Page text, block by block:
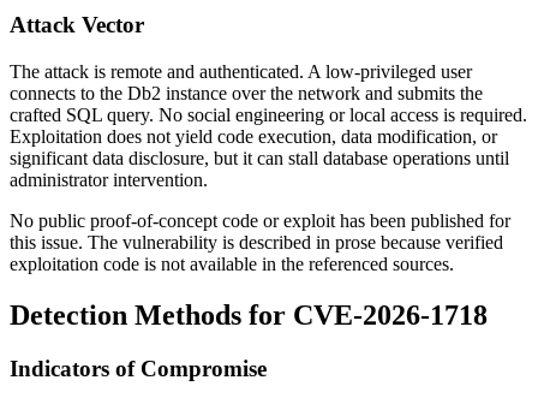
Attack Vector
The attack is remote and authenticated. A low-privileged user
connects to the Db2 instance over the network and submits the
crafted SQL query. No social engineering or local access is required.
Exploitation does not yield code execution, data modification, or
significant data disclosure, but it can stall database operations until
administrator intervention.
No public proof-of-concept code or exploit has been published for
this issue. The vulnerability is described in prose because verified
exploitation code is not available in the referenced sources.
Detection Methods for CVE-2026-1718
Indicators of Compromise